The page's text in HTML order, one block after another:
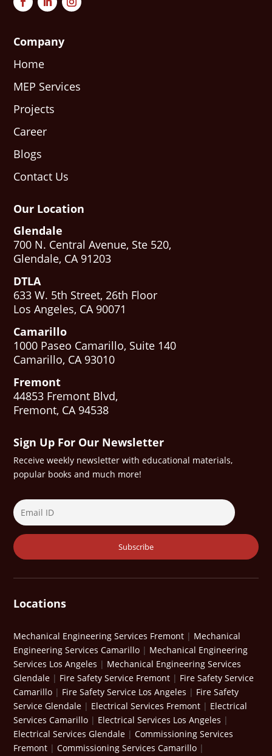
Company
Home
MEP Services
Projects
Career
Blogs
Contact Us
Our Location
Glendale
700 N. Central Avenue, Ste 520,
Glendale, CA 91203
DTLA
633 W. 5th Street, 26th Floor
Los Angeles, CA 90071
Camarillo
1000 Paseo Camarillo, Suite 140
Camarillo, CA 93010
Fremont
44853 Fremont Blvd,
Fremont, CA 94538
Sign Up For Our Newsletter
Receive weekly newsletter with educational materials,
popular books and much more!
Locations
Mechanical Engineering Services Fremont | Mechanical
Engineering Services Camarillo | Mechanical Engineering
Services Los Angeles | Mechanical Engineering Services
Glendale | Fire Safety Service Fremont | Fire Safety Service
Camarillo | Fire Safety Service Los Angeles | Fire Safety
Service Glendale | Electrical Services Fremont | Electrical
Services Camarillo | Electrical Services Los Angeles |
Electrical Services Glendale |Commissioning Services
Fremont |Commissioning Services Camarillo |